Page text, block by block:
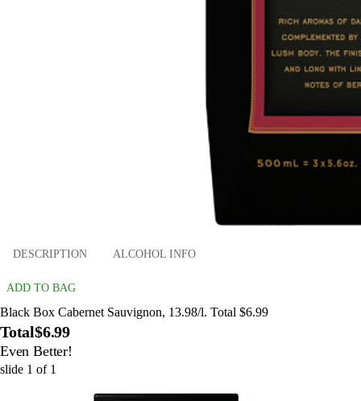
DESCRIPTION ALCOHOL INFO
ADD TO BAG
Black Box Cabernet Sauvignon, 13.98/l. Total $6.99
Total$6.99
Even Better!
slide 1 of 1